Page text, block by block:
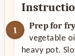
Prep for
vegetable
heavy pot.